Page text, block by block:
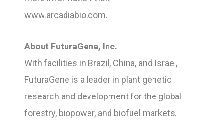
www.arcadiabio.com.
About FuturaGene, Inc.
With facilities in Brazil, China, and Israel,
FuturaGene is a leader in plant genetic
research and development for the global
forestry, biopower, and biofuel markets.